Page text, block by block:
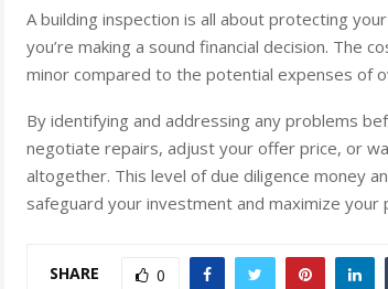
A building inspection is all about protecting
you’re making a sound financial decision. The
minor compared to the potential expenses of
By identifying and addressing any problems
negotiate repairs, adjust your offer price, or
altogether. This level of due diligence money
safeguard your investment and maximize your
SHARE 0